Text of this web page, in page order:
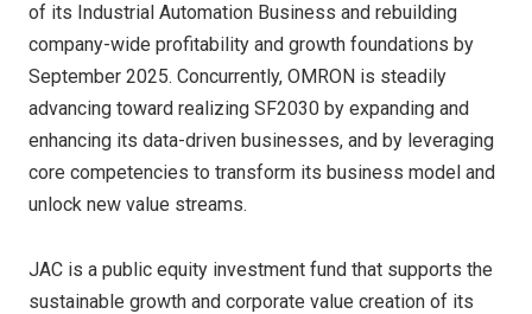
of its Industrial Automation Business and rebuilding
company-wide profitability and growth foundations by
September 2025. Concurrently, OMRON is steadily
advancing toward realizing SF2030 by expanding and
enhancing its data-driven businesses, and by leveraging
core competencies to transform its business model and
unlock new value streams.
JAC is a public equity investment fund that supports the
sustainable growth and corporate value creation of its